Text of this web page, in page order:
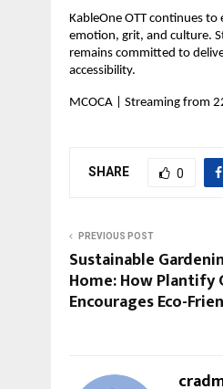
KableOne OTT continues
emotion, grit, and culture.
remains committed to
accessibility.
MCOCA | Streaming from
SHARE 0
PREVIOUS POST
Sustainable
Home: How Plantify
Encourages Eco-